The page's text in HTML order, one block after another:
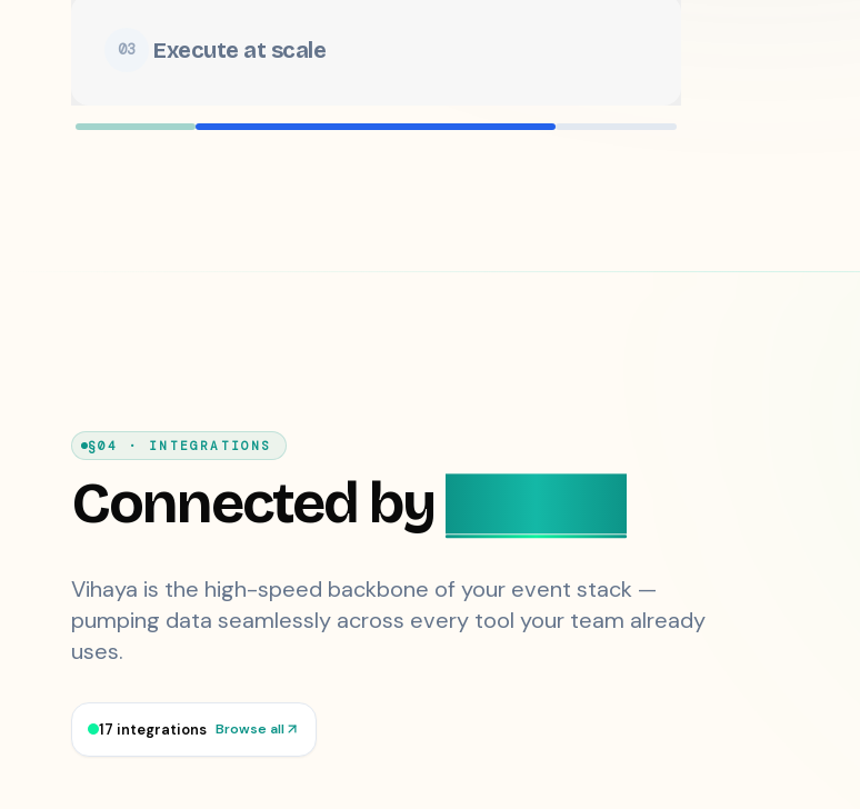
03 Execute at scale
§04 · INTEGRATIONS
Connected by
Vihaya is the high-speed backbone of your event stack —
pumping data seamlessly across every tool your team already
uses.
17 integrations Browse all